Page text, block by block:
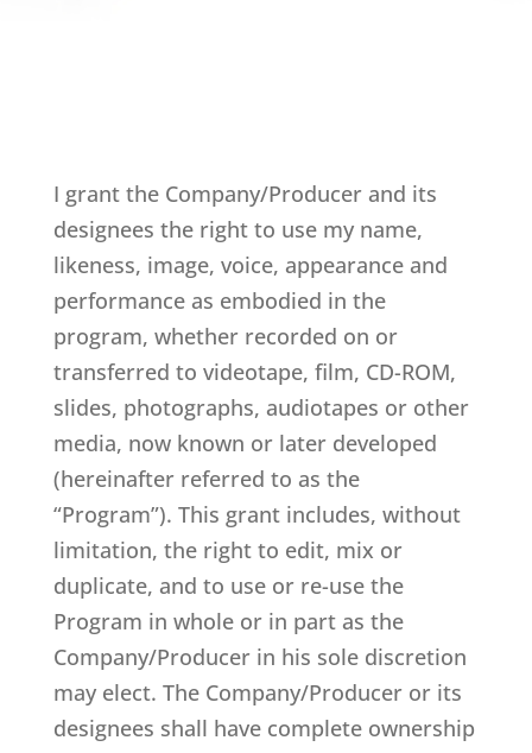
I grant the Company/Producer and its
designees the right to use my name,
likeness, image, voice, appearance and
performance as embodied in the
program, whether recorded on or
transferred to videotape, film, CD-ROM,
slides, photographs, audiotapes or other
media, now known or later developed
(hereinafter referred to as the
“Program”). This grant includes, without
limitation, the right to edit, mix or
duplicate, and to use or re-use the
Program in whole or in part as the
Company/Producer in his sole discretion
may elect. The Company/Producer or its
designees shall have complete ownership